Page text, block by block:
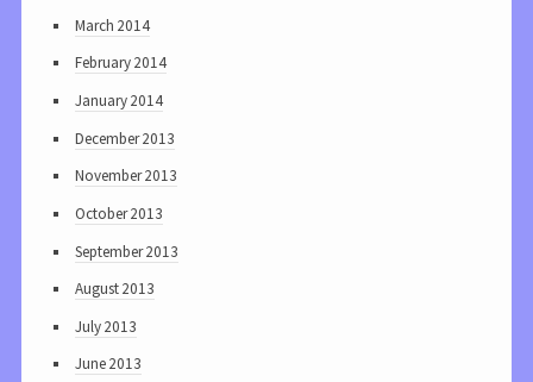
March 2014
February 2014
January 2014
December 2013
November 2013
October 2013
September 2013
August 2013
July 2013
June 2013